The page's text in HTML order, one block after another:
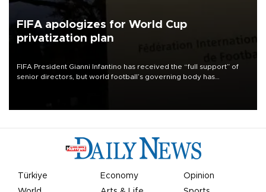
FIFA apologizes for World Cup
privatization plan
FIFA President Gianni Infantino has received the “full support” of
senior directors, but world football’s governing body has
Türkiye Economy
Opinion